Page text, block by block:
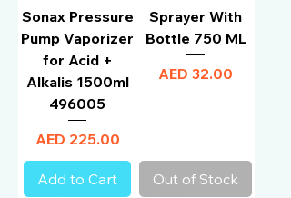
Sonax Pressure
Pump Vaporizer
for Acid +
Alkalis 1500ml
496005
Price
AED 225.00
Add to Cart
Sprayer With
Bottle 750 ML
Price
AED 32.00
Out of Stock